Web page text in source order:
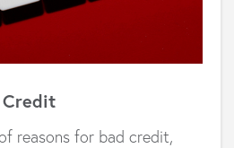
Credit
reasons for bad credit,